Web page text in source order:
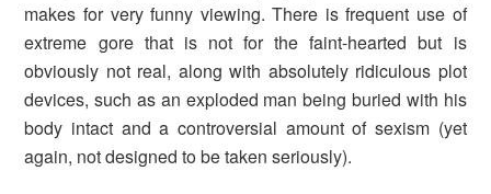
makes for very funny viewing. There is frequent use of
extreme gore that is not for the faint-hearted but is
obviously not real, along with absolutely ridiculous plot
devices, such as an exploded man being buried with his
body intact and a controversial amount of sexism (yet
again, not designed to be taken seriously).